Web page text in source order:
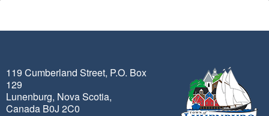
119 Cumberland Street, P.O. Box
129
Lunenburg, Nova Scotia,
Canada B0J 2C0